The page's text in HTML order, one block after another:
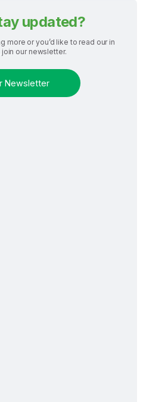
updated?
more or you’d like to read our in
our newsletter.
Newsletter